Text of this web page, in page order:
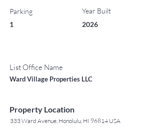
Parking
1
Year Built
2026
List Office Name
Ward Village Properties LLC
Property Location
333 Ward Avenue, Honolulu, HI 96814 USA